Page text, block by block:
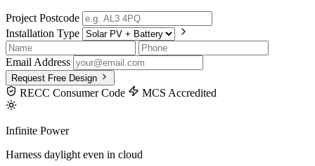
Project Postcode
Installation Type
Email Address
Request Free Design
RECC Consumer Code MCS Accredited
Infinite Power
Harness daylight even in cloud